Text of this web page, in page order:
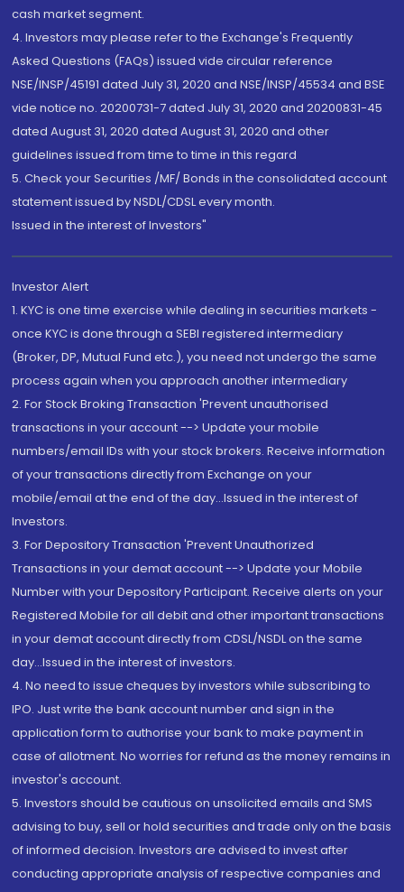
cash market segment.
4. Investors may please refer to the Exchange's Frequently
Asked Questions (FAQs) issued vide circular reference
NSE/INSP/45191 dated July 31, 2020 and NSE/INSP/45534 and BSE
vide notice no. 20200731-7 dated July 31, 2020 and 20200831-45
dated August 31, 2020 dated August 31, 2020 and other
guidelines issued from time to time in this regard
5. Check your Securities /MF/ Bonds in the consolidated account
statement issued by NSDL/CDSL every month.
Issued in the interest of Investors"
Investor Alert
1. KYC is one time exercise while dealing in securities markets -
once KYC is done through a SEBI registered intermediary
(Broker, DP, Mutual Fund etc.), you need not undergo the same
process again when you approach another intermediary
2. For Stock Broking Transaction 'Prevent unauthorised
transactions in your account --> Update your mobile
numbers/email IDs with your stock brokers. Receive information
of your transactions directly from Exchange on your
mobile/email at the end of the day...Issued in the interest of
Investors.
3. For Depository Transaction 'Prevent Unauthorized
Transactions in your demat account --> Update your Mobile
Number with your Depository Participant. Receive alerts on your
Registered Mobile for all debit and other important transactions
in your demat account directly from CDSL/NSDL on the same
day...Issued in the interest of investors.
4. No need to issue cheques by investors while subscribing to
IPO. Just write the bank account number and sign in the
application form to authorise your bank to make payment in
case of allotment. No worries for refund as the money remains in
investor's account.
5. Investors should be cautious on unsolicited emails and SMS
advising to buy, sell or hold securities and trade only on the basis
of informed decision. Investors are advised to invest after
conducting appropriate analysis of respective companies and